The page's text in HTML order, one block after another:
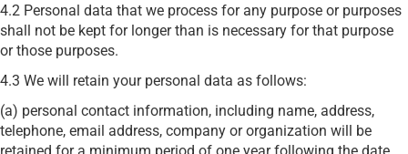
4.2 Personal data that we process for any purpose or purposes
shall not be kept for longer than is necessary for that purpose
or those purposes.
4.3 We will retain your personal data as follows:
(a) personal contact information, including name, address,
telephone, email address, company or organization will be
retained for a minimum period of one year following the date